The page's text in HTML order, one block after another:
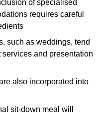
of specialised
requires careful
such as weddings, tend
and presentation
also incorporated into
sit-down meal will